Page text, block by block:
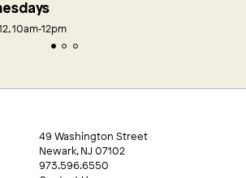
10am‑12pm
49 Washington Street
Newark, NJ 07102
973.596.6550